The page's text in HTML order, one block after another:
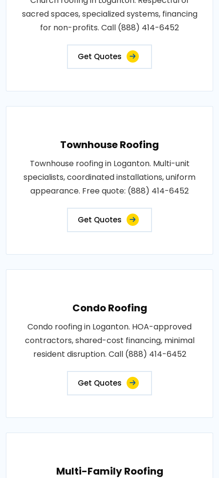
sacred spaces, specialized systems, financing
for non-profits. Call (888) 414-6452
Get Quotes
Townhouse Roofing
Townhouse roofing in Loganton. Multi-unit
specialists, coordinated installations, uniform
appearance. Free quote: (888) 414-6452
Get Quotes
Condo Roofing
Condo roofing in Loganton. HOA-approved
contractors, shared-cost financing, minimal
resident disruption. Call (888) 414-6452
Get Quotes
Multi-Family Roofing